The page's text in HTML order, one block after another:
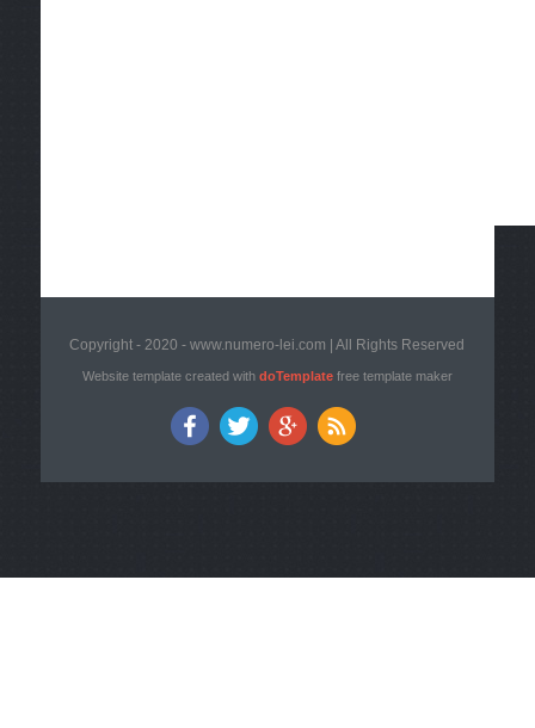
Copyright - 2020 - www.numero-lei.com | All Rights Reserved
Website template created with doTemplatefree template maker